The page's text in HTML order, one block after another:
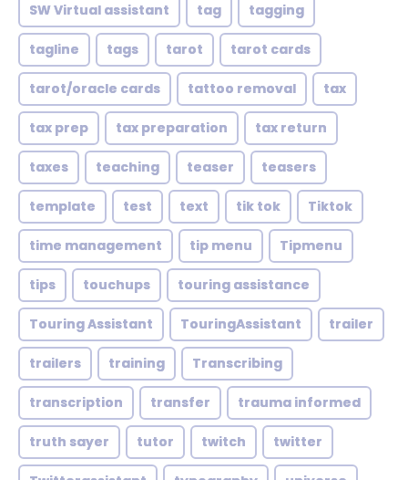
SW Virtual assistant tag tagging
tagline tags tarot tarot cards
tarot/oracle cards tattoo removal tax
tax prep tax preparation tax return
taxes teaching teaser teasers
template test text tik tok Tiktok
time management tip menu Tipmenu
tips touchups touring assistance
Touring Assistant TouringAssistant trailer
trailers training Transcribing
transcription transfer trauma informed
truth sayer tutor twitch twitter